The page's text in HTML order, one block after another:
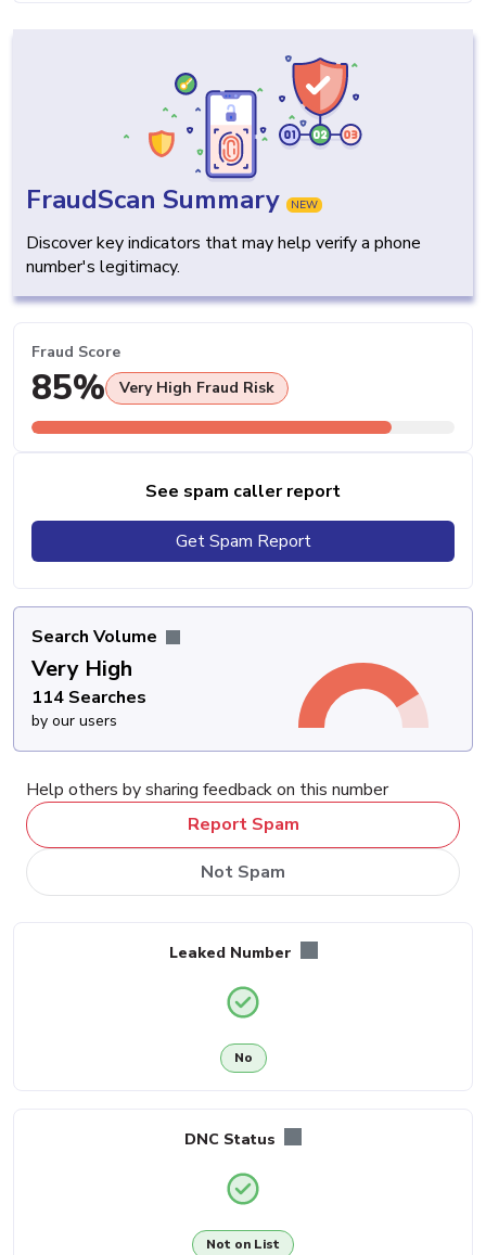
FraudScan Summary NEW
Discover key indicators that may help verify a phone
number's legitimacy.
Fraud Score
85% Very High Fraud Risk
See spam caller report
Get Spam Report
Search Volume
Very High
114 Searches
by our users
Help others by sharing feedback on this number
Report Spam
Not Spam
Leaked Number
No
DNC Status
Not on List